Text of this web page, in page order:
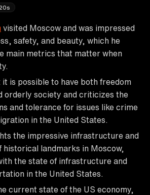
visited Moscow and was impressed
safety, and beauty, which he
main metrics that matter when
it is possible to have both freedom
orderly society and criticizes the
and tolerance for issues like crime
in the United States.
the impressive infrastructure and
historical landmarks in Moscow,
the state of infrastructure and
in the United States.
current state of the US economy,